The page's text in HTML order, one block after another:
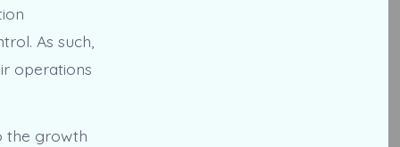
As such,
operations
the growth